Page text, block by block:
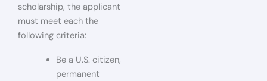
scholarship, the applicant
must meet each the
following criteria:
Be a U.S. citizen,
permanent